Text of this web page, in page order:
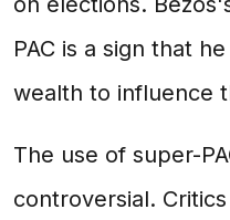
PAC is a sign that
wealth to influence
The use of super-
controversial.